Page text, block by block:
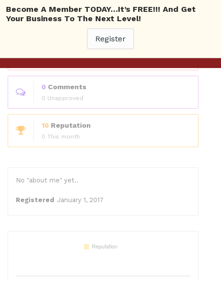
0 Answers
0 Best answers
0 Unanswered
0 Comments
0 Unapproved
10 Reputation
0 This month
No "about me" yet..
Registered January 1, 2017
Become A Member TODAY…It’s FREE!!! And Get
Your Business To The Next Level!
Register